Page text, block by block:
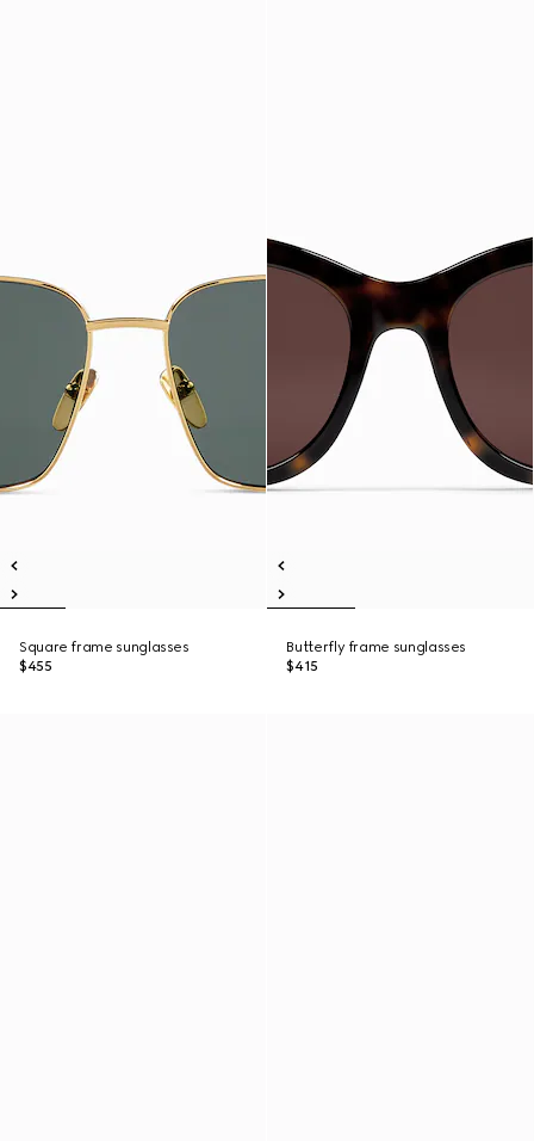
Square frame sunglasses
$455
Butterfly frame sunglasses
$415